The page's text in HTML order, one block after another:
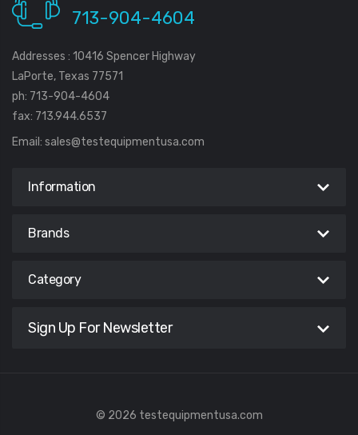
713-904-4604
Addresses : 10416 Spencer Highway
LaPorte, Texas 77571
ph: 713-904-4604
fax: 713.944.6537
Email: sales@testequipmentusa.com
Information
Brands
Category
Sign Up For Newsletter
© 2026 testequipmentusa.com